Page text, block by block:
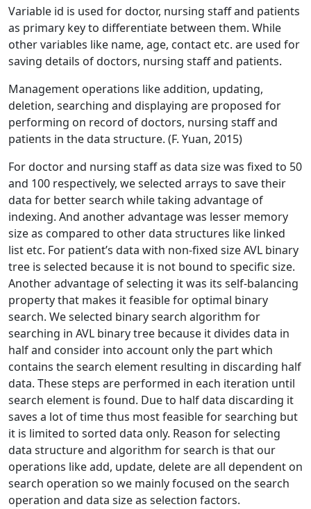
Variable id is used for doctor, nursing staff and patients
as primary key to differentiate between them. While
other variables like name, age, contact etc. are used for
saving details of doctors, nursing staff and patients.
Management operations like addition, updating,
deletion, searching and displaying are proposed for
performing on record of doctors, nursing staff and
patients in the data structure. (F. Yuan, 2015)
For doctor and nursing staff as data size was fixed to 50
and 100 respectively, we selected arrays to save their
data for better search while taking advantage of
indexing. And another advantage was lesser memory
size as compared to other data structures like linked
list etc. For patient’s data with non-fixed size AVL binary
tree is selected because it is not bound to specific size.
Another advantage of selecting it was its self-balancing
property that makes it feasible for optimal binary
search. We selected binary search algorithm for
searching in AVL binary tree because it divides data in
half and consider into account only the part which
contains the search element resulting in discarding half
data. These steps are performed in each iteration until
search element is found. Due to half data discarding it
saves a lot of time thus most feasible for searching but
it is limited to sorted data only. Reason for selecting
data structure and algorithm for search is that our
operations like add, update, delete are all dependent on
search operation so we mainly focused on the search
operation and data size as selection factors.